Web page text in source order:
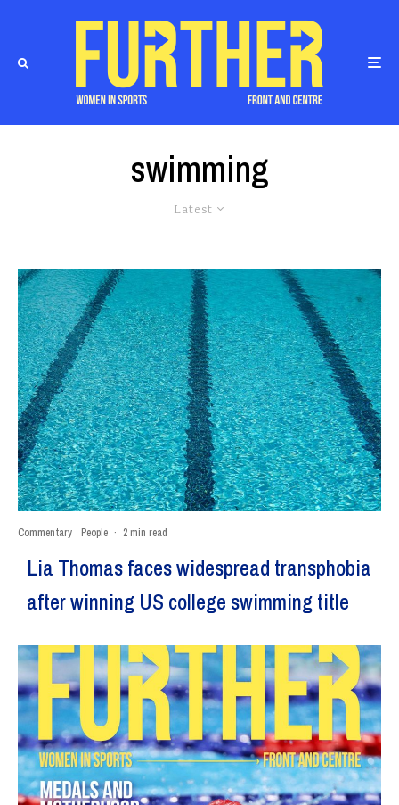
swimming
Latest
Commentary People · 2 min read
Lia Thomas faces widespread transphobia
after winning US college swimming title